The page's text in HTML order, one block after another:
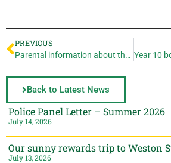
PREVIOUS
Parental information about the flu vaccinations
Back to Latest News
Police Panel Letter – Summer 2026
July 14, 2026
Our sunny rewards trip to Weston
July 13, 2026